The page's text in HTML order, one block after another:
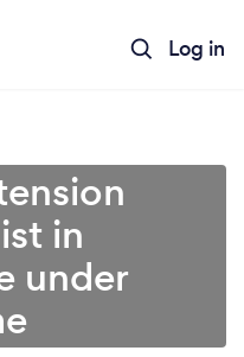
Log in
in
under